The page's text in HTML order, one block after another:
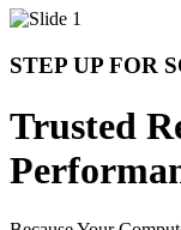
STEP UP FOR
Trusted